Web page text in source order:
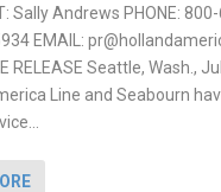
Sally Andrews PHONE:
EMAIL:
RELEASE Seattle, Wash.,
Line and Seabourn